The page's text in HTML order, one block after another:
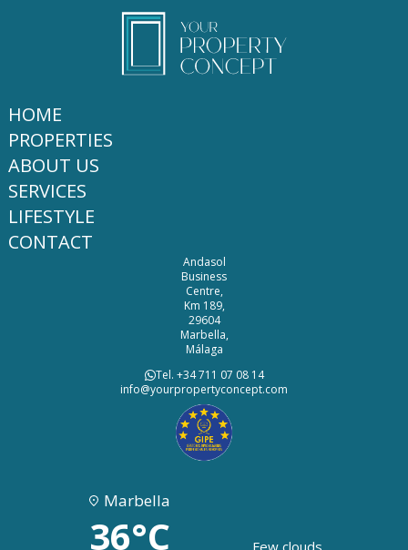
HOME
PROPERTIES
ABOUT US
SERVICES
LIFESTYLE
CONTACT
Andasol
Business
Centre,
Km 189,
29604
Marbella,
Málaga
Tel. +34 711 07 08 14
info@yourpropertyconcept.com
Marbella
36°C